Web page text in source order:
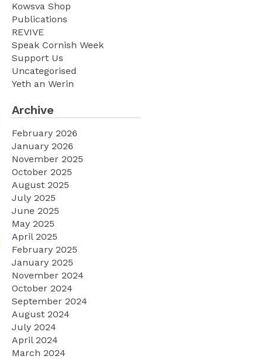
Kowsva Shop
Publications
REVIVE
Speak Cornish Week
Support Us
Uncategorised
Yeth an Werin
Archive
February 2026
January 2026
November 2025
October 2025
August 2025
July 2025
June 2025
May 2025
April 2025
February 2025
January 2025
November 2024
October 2024
September 2024
August 2024
July 2024
April 2024
March 2024